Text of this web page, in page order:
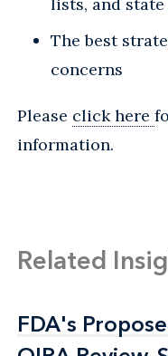
lists, and state
The best
concerns
Please click here
information.
Related
FDA's
FDA's